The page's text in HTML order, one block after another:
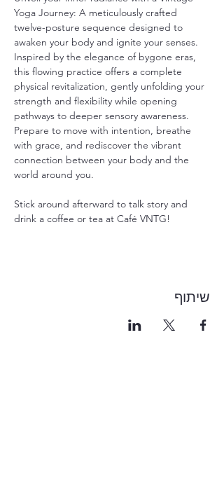
Yoga Journey: A meticulously crafted
twelve-posture sequence designed to
awaken your body and ignite your senses.
Inspired by the elegance of bygone eras,
this flowing practice offers a complete
physical revitalization, gently unfolding your
strength and flexibility while opening
pathways to deeper sensory awareness.
Prepare to move with intention, breathe
with grace, and rediscover the vibrant
connection between your body and the
world around you.
Stick around afterward to talk story and
drink a coffee or tea at Café VNTG!
שיתוף